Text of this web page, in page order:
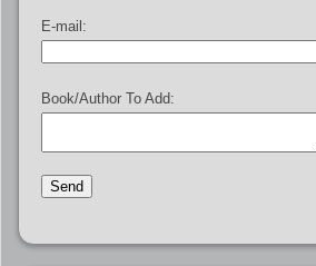
E-mail:
Book/Author To Add: